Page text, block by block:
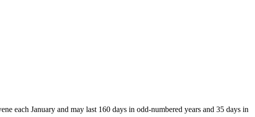
each January and may last 160 days in odd-numbered years and 35 days in